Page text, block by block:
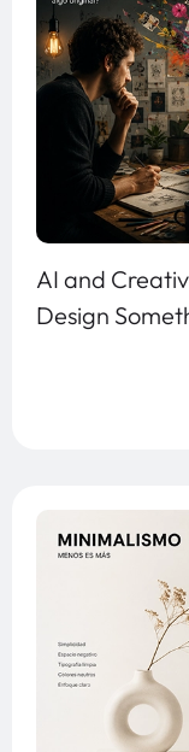
AI and
Design